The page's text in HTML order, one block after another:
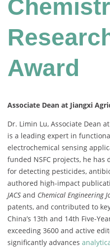
Award
Associate Dean at Jiangxi
Dr. Limin Lu, Associate Dean
is a leading expert in
electrochemical sensing
funded NSFC projects, he has
for detecting pesticides,
authored high-impact
JACS and Chemical Engineering
patents, and contributed to
China’s 13th and 14th Five-
exceeding 3600 and active
significantly advances